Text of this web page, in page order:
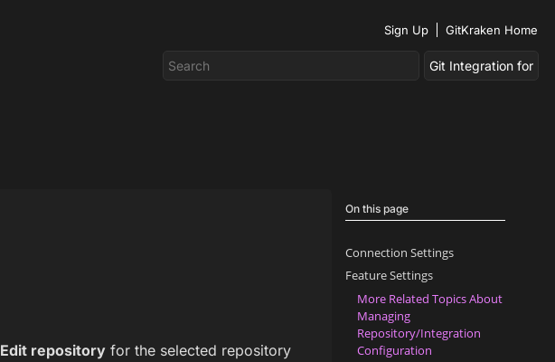
Sign Up GitKraken Home
Edit repositoryfor the selected repository
On this page
Connection Settings
Feature Settings
More Related Topics About
Managing
Repository/Integration
Configuration